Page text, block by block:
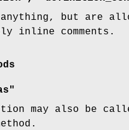
but are
inline comments.
may also be